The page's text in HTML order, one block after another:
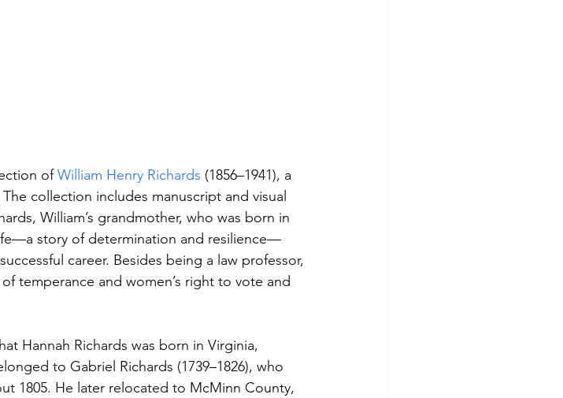
of William Henry Richards (1856–1941), a
collection includes manuscript and visual
William’s grandmother, who was born in
story of determination and resilience—
career. Besides being a law professor,
temperance and women’s right to vote and
Hannah Richards was born in Virginia,
to Gabriel Richards (1739–1826), who
1805. He later relocated to McMinn County,